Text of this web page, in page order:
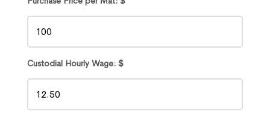
Custodial Hourly Wage: $